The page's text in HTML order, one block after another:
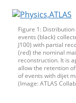
Figure 1:
events (black)
J100) with partial
(red) the nominal
reconstruction. It is
allow the retention
of events with dijet
(Image: ATLAS